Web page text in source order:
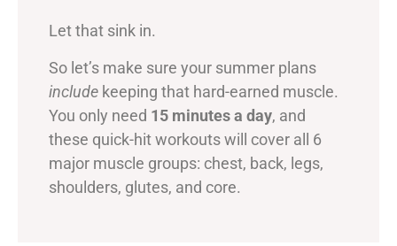
Let that sink in.
So let’s make sure your summer plans
include keeping that hard-earned muscle.
You only need 15 minutes a day, and
these quick-hit workouts will cover all 6
major muscle groups: chest, back, legs,
shoulders, glutes, and core.